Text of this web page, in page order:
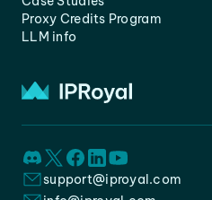
Proxy Credits Program
LLM info
support@iproyal.com